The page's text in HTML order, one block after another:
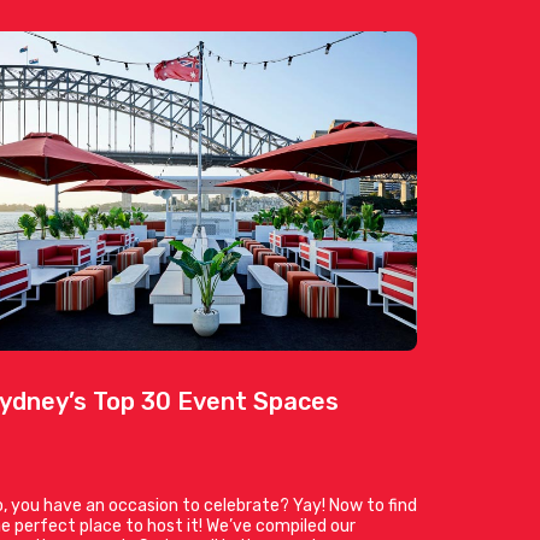
Top 30 Event Spaces
you have an occasion to celebrate? Yay! Now to find
perfect place to host it! We’ve compiled our